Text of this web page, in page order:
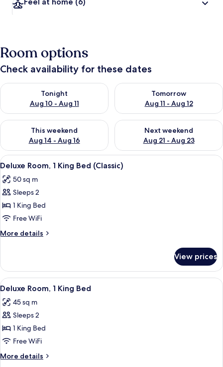
Room options
Check availability for these dates
Tonight
Aug 10 - Aug 11
Check availability for tonight Aug 10 - Aug 11
Tomorrow
Aug 11 - Aug 12
Check availability for
This weekend
Aug 14 - Aug 16
Check availability for this weekend Aug 14 - Aug 16
Next weekend
Aug 21 - Aug 23
Check availability for next
View
all
photos
for
Deluxe
Room,
1
King
(Classic)
A modern bedroom with a four-
4
Deluxe Room, 1 King Bed (Classic)
50 sq m
Sleeps 2
1 King Bed
Free WiFi
More details
More
Room,
King
(Classic)
View prices
View
all
photos
for
Deluxe
Room,
1
King
A modern bathroom with a
2
Deluxe Room, 1 King Bed
45 sq m
Sleeps 2
1 King Bed
Free WiFi
More details
More